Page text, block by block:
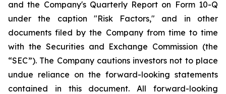
and the Company's Quarterly Report on Form 10-Q
under the caption "Risk Factors," and in other
documents filed by the Company from time to time
with the Securities and Exchange Commission (the
“SEC”). The Company cautions investors not to place
undue reliance on the forward-looking statements
contained in this document. All forward-looking